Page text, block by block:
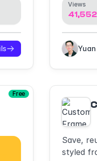
Views
41,552
Free
Save,
styled